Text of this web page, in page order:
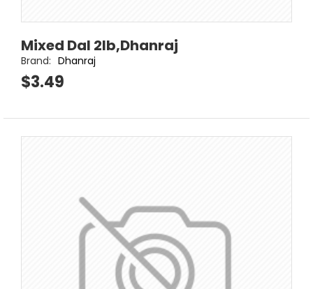
Mixed Dal 2lb,Dhanraj
Brand: Dhanraj
$3.49